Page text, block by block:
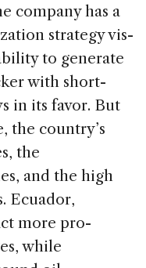
company has a
strategy vis-
to generate
with short-
in its favor. But
the country’s
the
and the high
Ecuador,
more pro-
while